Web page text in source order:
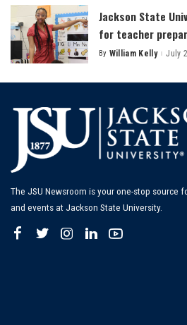
Jackson State
for teacher
Posted
By William Kelly July
The JSU Newsroom is your one-stop source
and events at Jackson State University.